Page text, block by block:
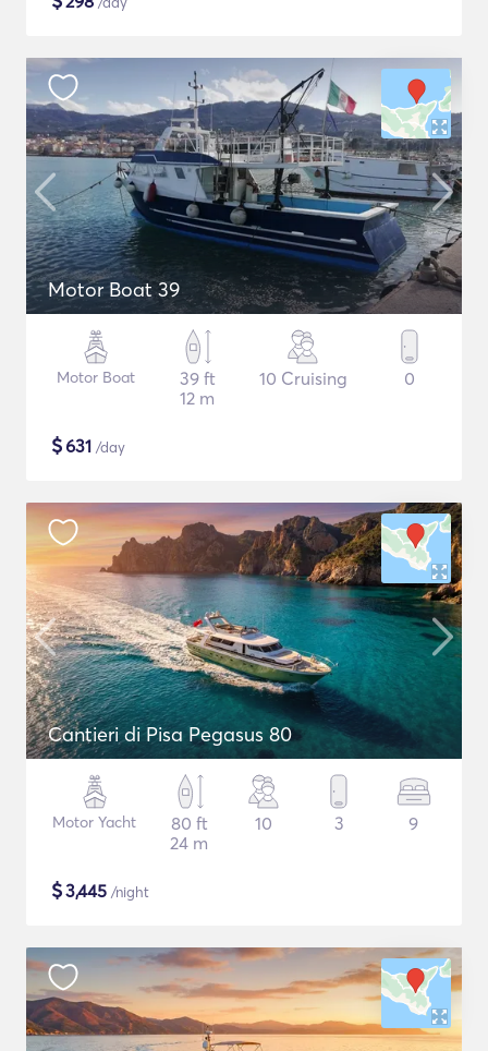
Motor Boat 39
Motor Boat
39 ft
12 m
10 Cruising 0
$631 /day
Cantieri di Pisa Pegasus 80
Motor Yacht
80 ft
24 m
10 3 9
$3,445 /night